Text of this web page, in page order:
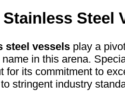
Steel
steel vessels play a
in this arena.
for its commitment to
stringent industry